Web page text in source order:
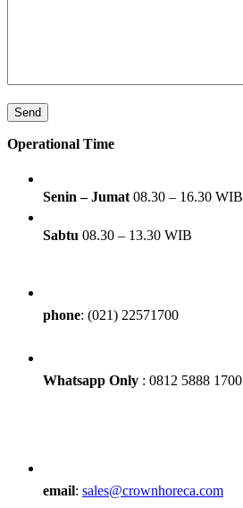
Operational Time
Senin – Jumat 08.30 – 16.30 WIB
Sabtu 08.30 – 13.30 WIB
phone: (021) 22571700
Whatsapp Only : 0812 5888 1700
email: sales@crownhoreca.com